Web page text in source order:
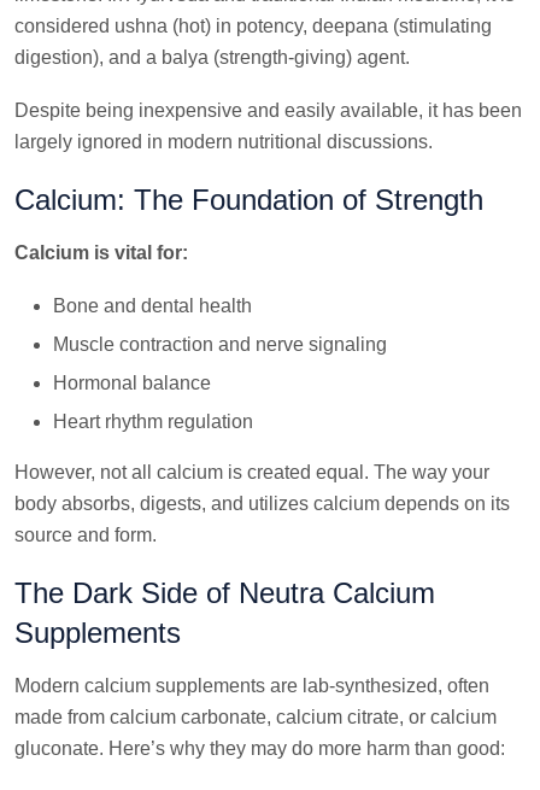
considered ushna (hot) in potency, deepana (stimulating
digestion), and a balya (strength-giving) agent.
Despite being inexpensive and easily available, it has been
largely ignored in modern nutritional discussions.
Calcium: The Foundation of Strength
Calcium is vital for:
Bone and dental health
Muscle contraction and nerve signaling
Hormonal balance
Heart rhythm regulation
However, not all calcium is created equal. The way your
body absorbs, digests, and utilizes calcium depends on its
source and form.
The Dark Side of Neutra Calcium
Supplements
Modern calcium supplements are lab-synthesized, often
made from calcium carbonate, calcium citrate, or calcium
gluconate. Here’s why they may do more harm than good: